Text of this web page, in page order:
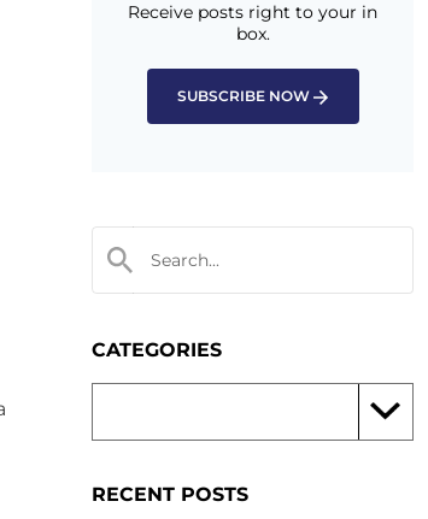
Receive posts right to your in
box.
SUBSCRIBE NOW
CATEGORIES
RECENT POSTS